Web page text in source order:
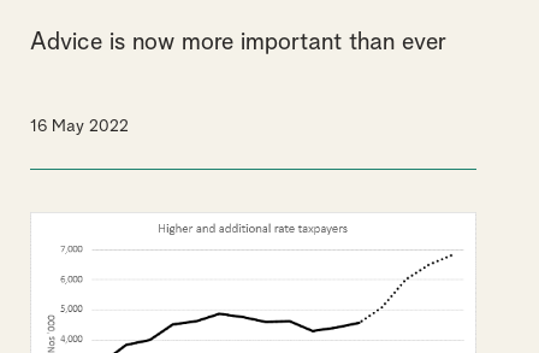
Advice is now more important than ever
16 May 2022